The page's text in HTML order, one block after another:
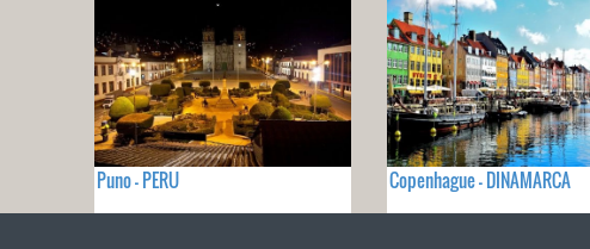
Puno - PERU Copenhague - DINAMARCA